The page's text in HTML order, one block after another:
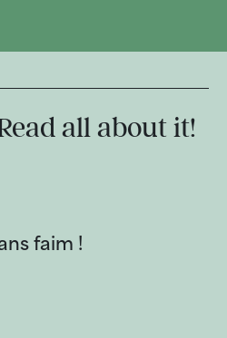
all about it!
faim !